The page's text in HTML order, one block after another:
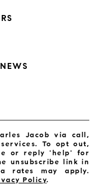
Jacob via call,
To opt out,
or reply 'help' for
unsubscribe link in
rates may apply.
Policy.